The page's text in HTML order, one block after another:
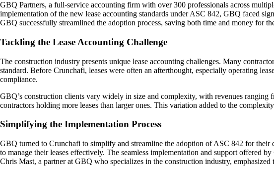
GBQ Partners, a full-service accounting firm with over 300 professionals across
implementation of the new lease accounting standards under ASC 842, GBQ faced
GBQ successfully streamlined the adoption process, saving both time and money for
Tackling the Lease Accounting Challenge
The construction industry presents unique lease accounting challenges. Many
standard. Before Crunchafi, leases were often an afterthought, especially operating
compliance.
GBQ’s construction clients vary widely in size and complexity, with revenues
contractors holding more leases than larger ones. This variation added to the
Simplifying the Implementation Process
GBQ turned to Crunchafi to simplify and streamline the adoption of ASC 842 for
to manage their leases effectively. The seamless implementation and support offered
Chris Mast, a partner at GBQ who specializes in the construction industry,